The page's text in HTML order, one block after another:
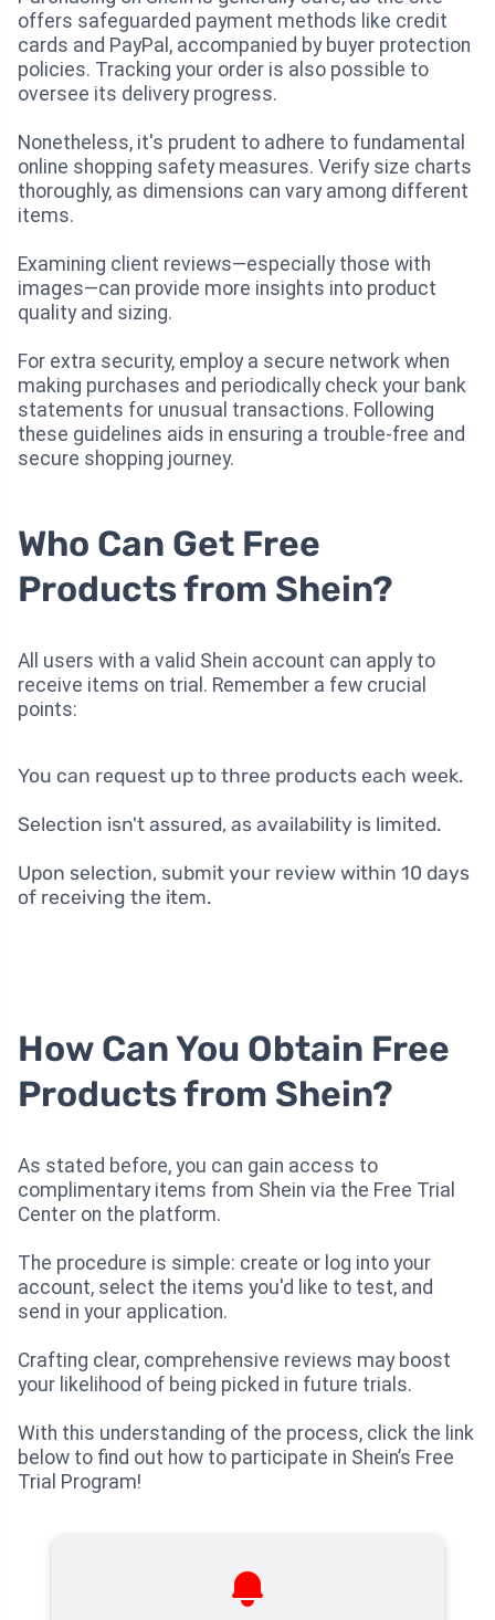
offers safeguarded payment methods like credit
cards and PayPal, accompanied by buyer protection
policies. Tracking your order is also possible to
oversee its delivery progress.
Nonetheless, it's prudent to adhere to fundamental
online shopping safety measures. Verify size charts
thoroughly, as dimensions can vary among different
items.
Examining client reviews—especially those with
images—can provide more insights into product
quality and sizing.
For extra security, employ a secure network when
making purchases and periodically check your bank
statements for unusual transactions. Following
these guidelines aids in ensuring a trouble-free and
secure shopping journey.
Who Can Get Free
Products from Shein?
All users with a valid Shein account can apply to
receive items on trial. Remember a few crucial
points:
You can request up to three products each week.
Selection isn't assured, as availability is limited.
Upon selection, submit your review within 10 days
of receiving the item.
How Can You Obtain Free
Products from Shein?
As stated before, you can gain access to
complimentary items from Shein via the Free Trial
Center on the platform.
The procedure is simple: create or log into your
account, select the items you'd like to test, and
send in your application.
Crafting clear, comprehensive reviews may boost
your likelihood of being picked in future trials.
With this understanding of the process, click the link
below to find out how to participate in Shein’s Free
Trial Program!